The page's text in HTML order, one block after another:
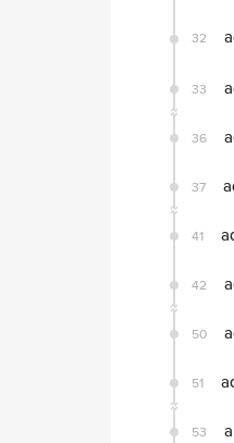
32
33
36
37
41
42
50
51
53